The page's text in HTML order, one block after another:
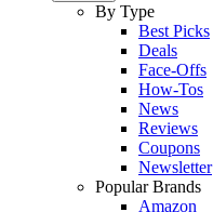
By Type
Best Picks
Deals
Face-Offs
How-Tos
News
Reviews
Coupons
Newsletter
Popular Brands
Amazon